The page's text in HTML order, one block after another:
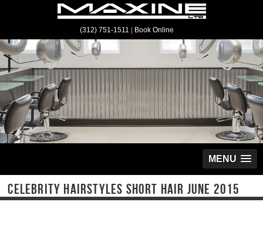
(312) 751-1511 Book Online
MENU
CELEBRITY HAIRSTYLES SHORT HAIR JUNE 2015